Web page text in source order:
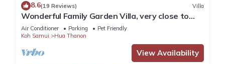
8.6(19 Reviews) Villa
Wonderful Family Garden Villa, very close to
the beach, private and spacious.
Air Conditioner Parking
Pet Friendly
Koh Samui
Hua Thanon
View Availability